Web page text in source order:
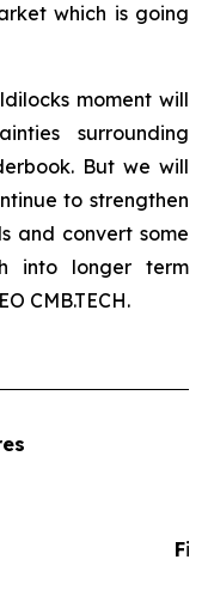
which is going
moment will
surrounding
But we will
to strengthen
and convert some
into longer term
CMB.TECH.